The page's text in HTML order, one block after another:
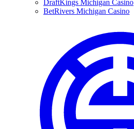
DraftKings Michigan Casino
BetRivers Michigan Casino